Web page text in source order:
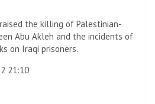
the killing of Palestinian-
Abu Akleh and the incidents of
on Iraqi prisoners.
21:10